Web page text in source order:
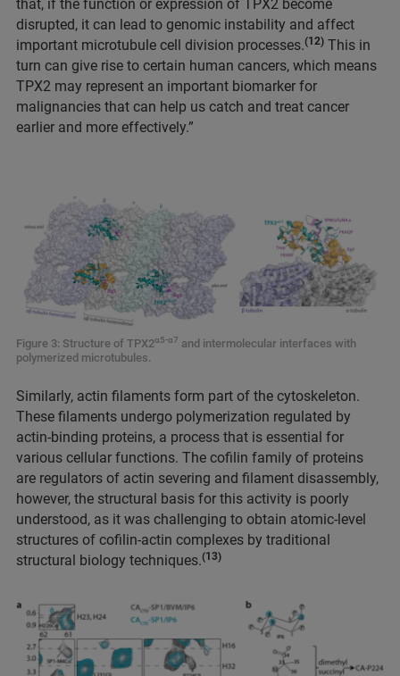
that, if the function or expression of TPX2 become
disrupted, it can lead to genomic instability and affect
important microtubule cell division processes.(12) This in
turn can give rise to certain human cancers, which means
TPX2 may represent an important biomarker for
malignancies that can help us catch and treat cancer
earlier and more effectively.”
Figure 3: Structure of TPX2α5-α7 and intermolecular interfaces with
polymerized microtubules.
Similarly, actin filaments form part of the cytoskeleton.
These filaments undergo polymerization regulated by
actin-binding proteins, a process that is essential for
various cellular functions. The cofilin family of proteins
are regulators of actin severing and filament disassembly,
however, the structural basis for this activity is poorly
understood, as it was challenging to obtain atomic-level
structures of cofilin-actin complexes by traditional
structural biology techniques.(13)